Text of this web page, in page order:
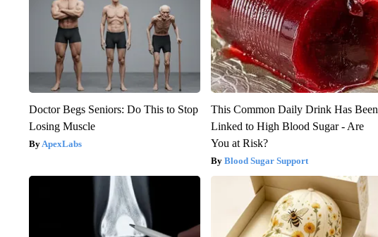
Doctor Begs Seniors: Do This to Stop
Losing Muscle
ApexLabs
This Common Daily Drink Has Been
Linked to High Blood Sugar - Are
You at Risk?
Blood Sugar Support